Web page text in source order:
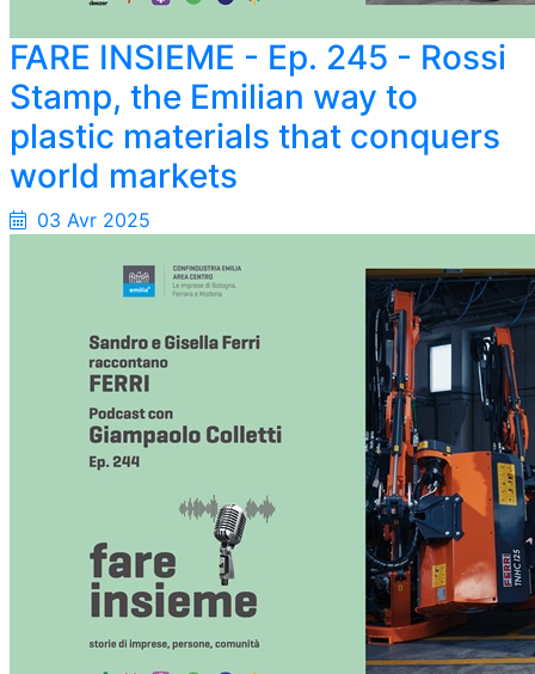
FARE INSIEME - Ep. 245 - Rossi
Stamp, the Emilian way to
plastic materials that conquers
world markets
03 Avr 2025